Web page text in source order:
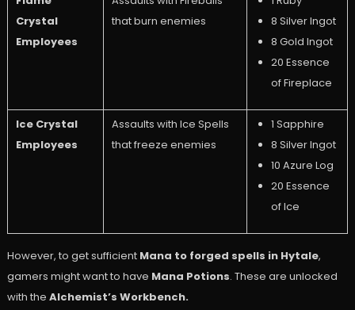
Crystal
Employees
that burn enemies
8 Silver Ingot
8 Gold Ingot
20 Essence
of Fireplace
Ice Crystal
Employees
Assaults with Ice Spells
that freeze enemies
1 Sapphire
8 Silver Ingot
10 Azure Log
20 Essence
of Ice
However, to get sufficient Mana to forged spells in Hytale,
gamers might want to have Mana Potions. These are unlocked
with the Alchemist’s Workbench.